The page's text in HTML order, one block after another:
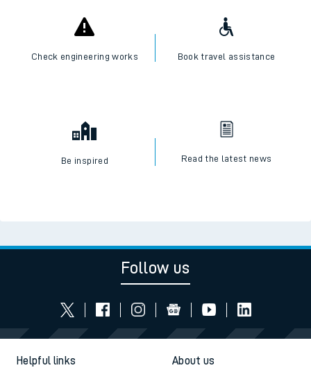
Check engineering works Book travel assistance
Be inspired Read the latest news
Follow us
Helpful links About us